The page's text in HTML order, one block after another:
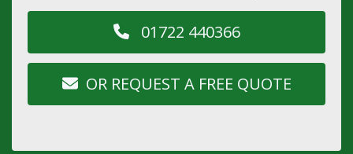
01722 440366
OR REQUEST A FREE QUOTE